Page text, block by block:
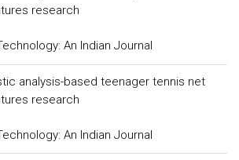
research
An Indian Journal
analysis-based teenager tennis net
research
An Indian Journal